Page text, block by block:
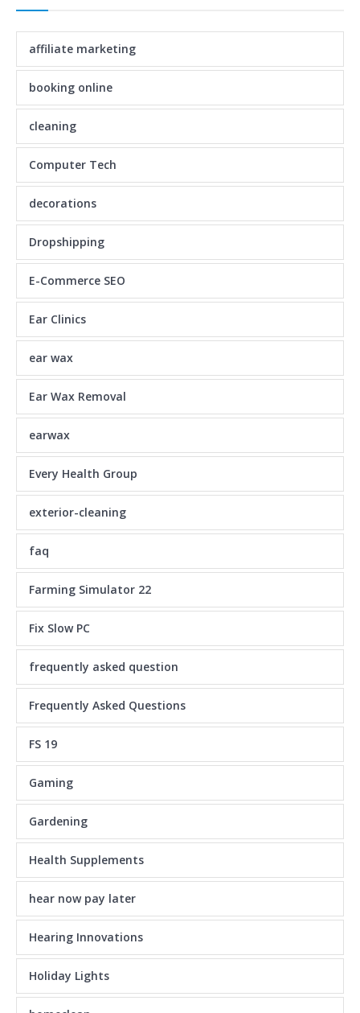
affiliate marketing
booking online
cleaning
Computer Tech
decorations
Dropshipping
E-Commerce SEO
Ear Clinics
ear wax
Ear Wax Removal
earwax
Every Health Group
exterior-cleaning
faq
Farming Simulator 22
Fix Slow PC
frequently asked question
Frequently Asked Questions
FS 19
Gaming
Gardening
Health Supplements
hear now pay later
Hearing Innovations
Holiday Lights